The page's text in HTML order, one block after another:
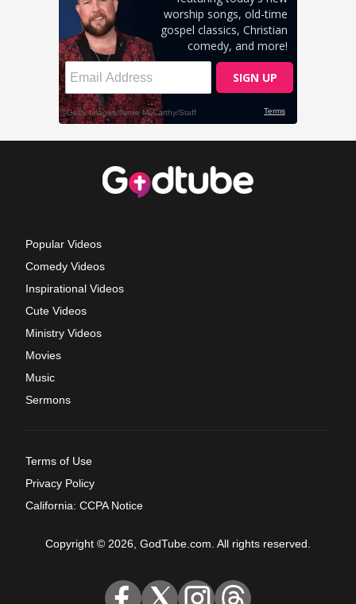
Popular Videos
Comedy Videos
Inspirational Videos
Cute Videos
Ministry Videos
Movies
Music
Sermons
Terms of Use
Privacy Policy
California: CCPA Notice
Copyright © 2026, GodTube.com. All rights reserved.